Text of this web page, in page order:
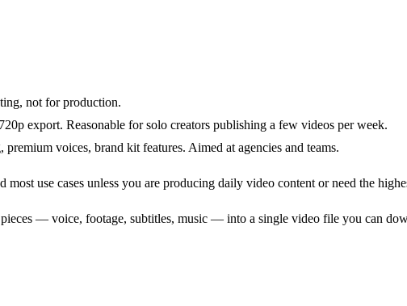
not for production.
export. Reasonable for solo creators publishing a few videos per week.
voices, brand kit features. Aimed at agencies and teams.
use cases unless you are producing daily video content or need the
— voice, footage, subtitles, music — into a single video file you can